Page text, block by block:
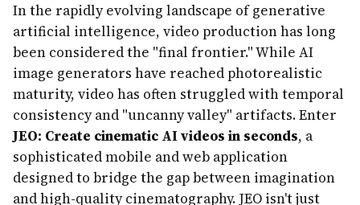
In the rapidly evolving landscape of generative
artificial intelligence, video production has long
been considered the "final frontier." While AI
image generators have reached photorealistic
maturity, video has often struggled with temporal
consistency and "uncanny valley" artifacts. Enter
JEO: Create cinematic AI videos in seconds, a
sophisticated mobile and web application
designed to bridge the gap between imagination
and high-quality cinematography. JEO isn't just